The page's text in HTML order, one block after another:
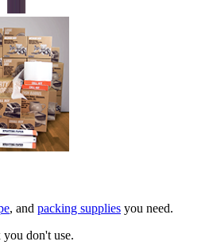
, and packing supplies you need.
don't use.